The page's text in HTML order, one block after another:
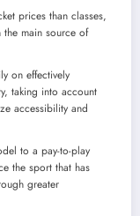
prices than classes,
main source of
on effectively
taking into account
accessibility and
to a pay-to-play
the sport that has
greater